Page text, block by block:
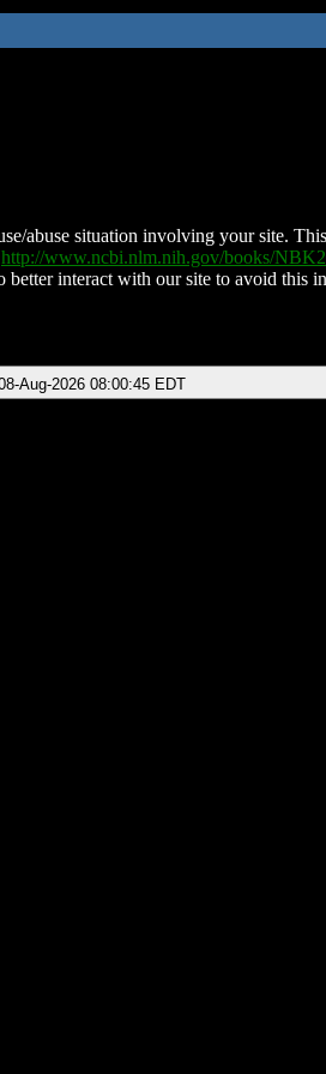
abuse situation involving your site.
http://www.ncbi.nlm.nih.gov/books/
interact with our site to avoid this
Aug-2026 08:00:45 EDT